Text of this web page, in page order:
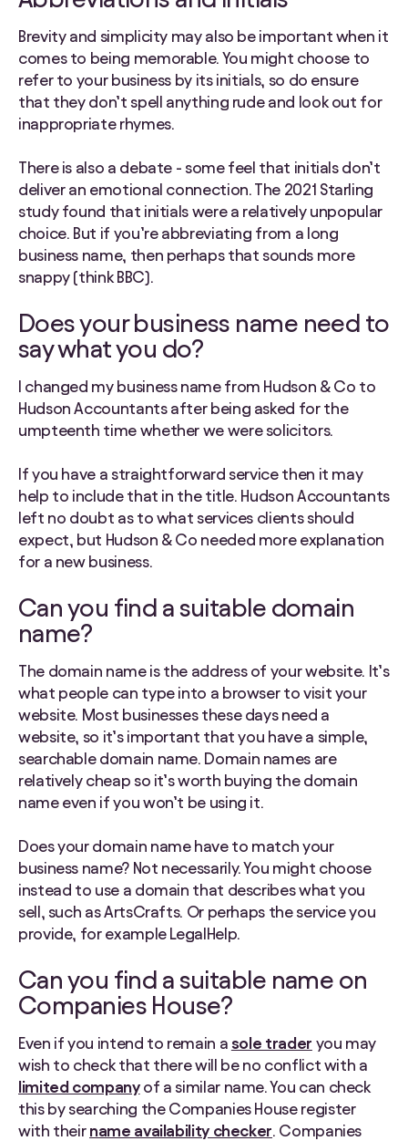
Brevity and simplicity may also be important when it
comes to being memorable. You might choose to
refer to your business by its initials, so do ensure
that they don’t spell anything rude and look out for
inappropriate rhymes.
There is also a debate - some feel that initials don’t
deliver an emotional connection. The 2021 Starling
study found that initials were a relatively unpopular
choice. But if you’re abbreviating from a long
business name, then perhaps that sounds more
snappy (think BBC).
Does your business name need to
say what you do?
I changed my business name from Hudson & Co to
Hudson Accountants after being asked for the
umpteenth time whether we were solicitors.
If you have a straightforward service then it may
help to include that in the title. Hudson Accountants
left no doubt as to what services clients should
expect, but Hudson & Co needed more explanation
for a new business.
Can you find a suitable domain
name?
The domain name is the address of your website. It’s
what people can type into a browser to visit your
website. Most businesses these days need a
website, so it’s important that you have a simple,
searchable domain name. Domain names are
relatively cheap so it’s worth buying the domain
name even if you won’t be using it.
Does your domain name have to match your
business name? Not necessarily. You might choose
instead to use a domain that describes what you
sell, such as ArtsCrafts. Or perhaps the service you
provide, for example LegalHelp.
Can you find a suitable name on
Companies House?
Even if you intend to remain a sole trader you may
wish to check that there will be no conflict with a
limited companyof a similar name. You can check
this by searching the Companies House register
with their name availability checker. Companies